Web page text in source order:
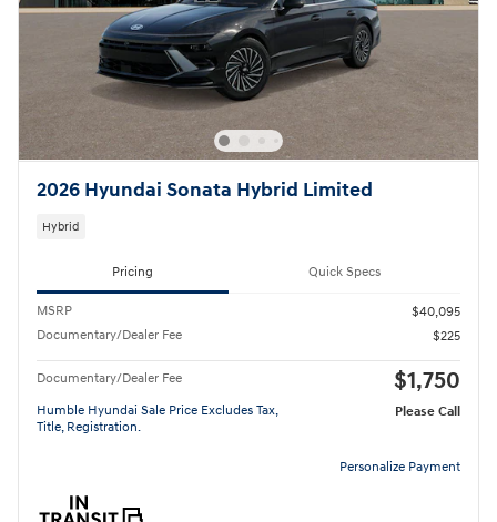
2026 Hyundai Sonata Hybrid Limited
Hybrid
Pricing Quick Specs
MSRP
$40,095
Documentary/Dealer Fee
$225
Documentary/Dealer Fee $1,750
Humble Hyundai Sale Price Excludes Tax,
Title, Registration.
Please Call
Personalize Payment